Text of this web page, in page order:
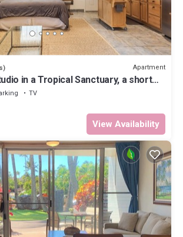
Apartment
in a Tropical Sanctuary, a short
& beach.
TV
View Availability